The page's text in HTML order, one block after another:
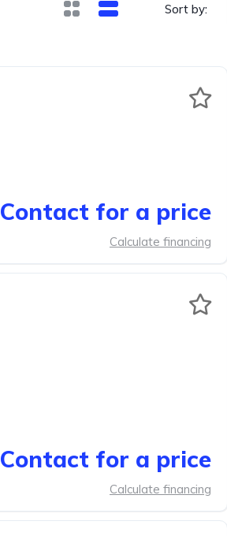
Sort by:
Contact for a price
Calculate financing
Contact for a price
Calculate financing